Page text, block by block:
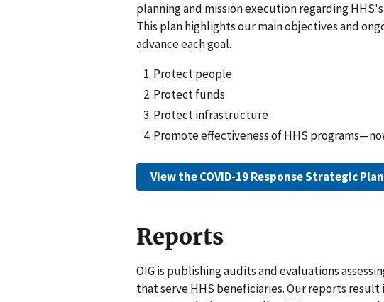
planning and mission execution regarding HHS's
This plan highlights our main objectives and
advance each goal.
Protect people
Protect funds
Protect infrastructure
Promote effectiveness of HHS
View the COVID-19 Response Strategic Plan
Reports
OIG is publishing audits and evaluations
that serve HHS beneficiaries. Our reports